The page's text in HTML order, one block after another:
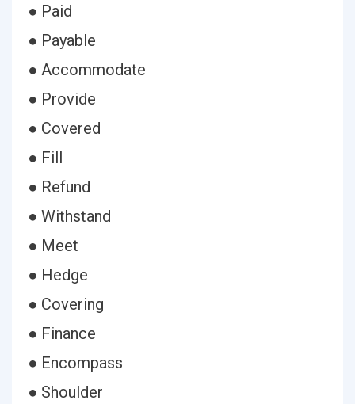
● Paid
● Payable
● Accommodate
● Provide
● Covered
● Fill
● Refund
● Withstand
● Meet
● Hedge
● Covering
● Finance
● Encompass
● Shoulder